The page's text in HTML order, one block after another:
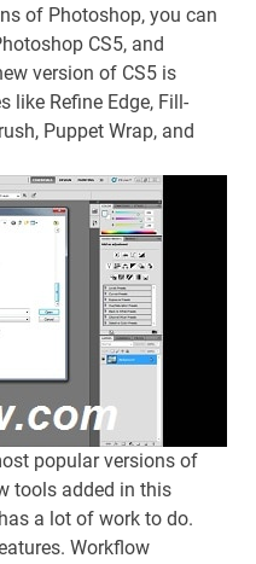
of Photoshop, you can
CS5, and
version of CS5 is
like Refine Edge, Fill-
Puppet Wrap, and
popular versions of
tools added in this
a lot of work to do.
Workflow